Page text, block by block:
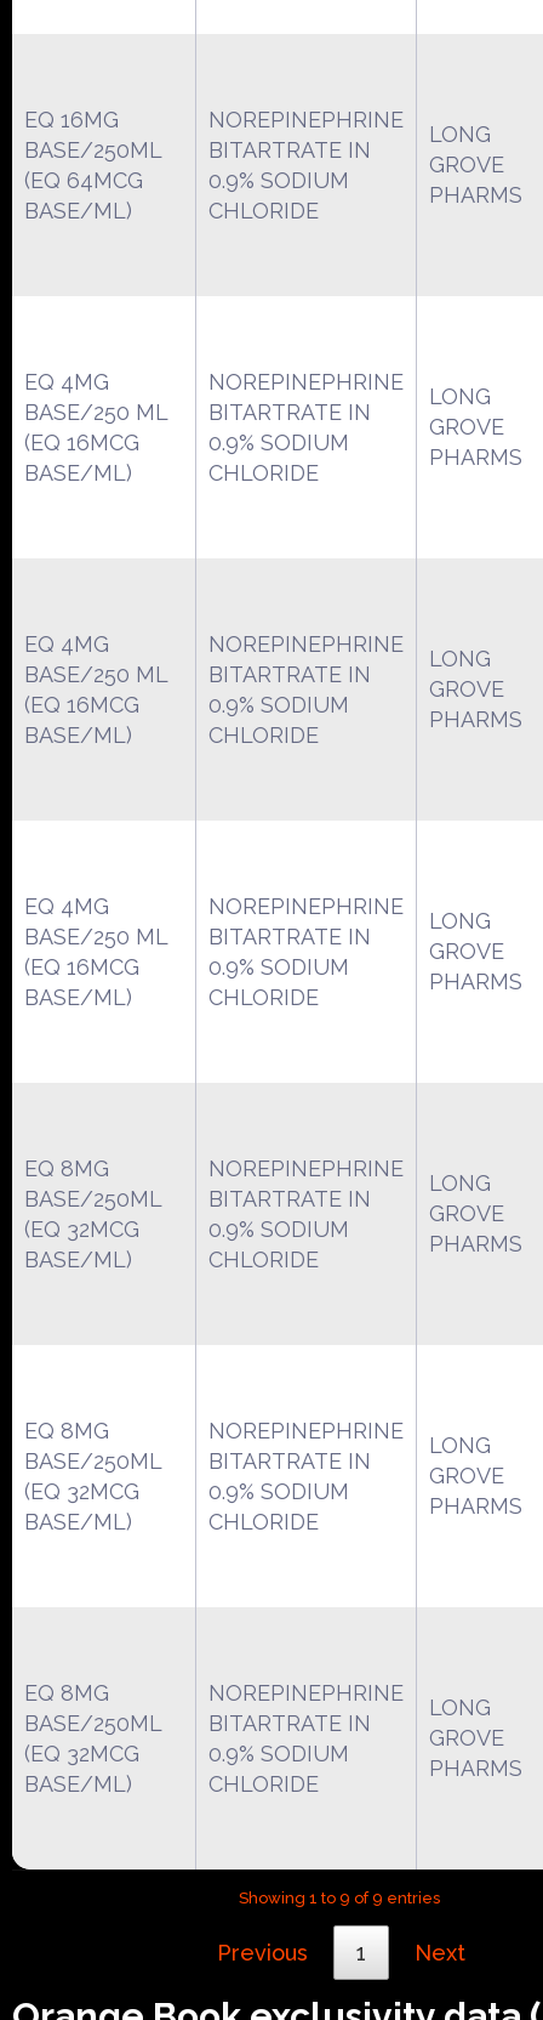
EQ 16MG
BASE/250ML
(EQ 64MCG
BASE/ML)
NOREPINEPHRINE
BITARTRATE IN
0.9% SODIUM
CHLORIDE
LONG
GROVE
PHARMS
EQ 4MG
BASE/250 ML
(EQ 16MCG
BASE/ML)
NOREPINEPHRINE
BITARTRATE IN
0.9% SODIUM
CHLORIDE
LONG
GROVE
PHARMS
EQ 4MG
BASE/250 ML
(EQ 16MCG
BASE/ML)
NOREPINEPHRINE
BITARTRATE IN
0.9% SODIUM
CHLORIDE
LONG
GROVE
PHARMS
EQ 4MG
BASE/250 ML
(EQ 16MCG
BASE/ML)
NOREPINEPHRINE
BITARTRATE IN
0.9% SODIUM
CHLORIDE
LONG
GROVE
PHARMS
EQ 8MG
BASE/250ML
(EQ 32MCG
BASE/ML)
NOREPINEPHRINE
BITARTRATE IN
0.9% SODIUM
CHLORIDE
LONG
GROVE
PHARMS
EQ 8MG
BASE/250ML
(EQ 32MCG
BASE/ML)
NOREPINEPHRINE
BITARTRATE IN
0.9% SODIUM
CHLORIDE
LONG
GROVE
PHARMS
EQ 8MG
BASE/250ML
(EQ 32MCG
BASE/ML)
NOREPINEPHRINE
BITARTRATE IN
0.9% SODIUM
CHLORIDE
LONG
GROVE
PHARMS
Showing 1 to 9 of 9 entries
Previous 1 Next